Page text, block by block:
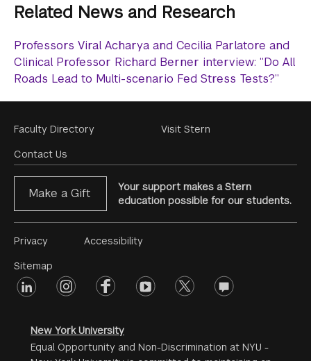
Related News and Research
Professors Viral Acharya and Cecilia Parlatore and
Clinical Professor Richard Berner interview: “Do All
Roads Lead to Multi-scenario Fed Stress Tests?”
Footer
Menu
Faculty Directory
Contact Us
Visit Stern
Make a Gift
Your support makes a Stern
education possible for our students.
Footer
Menu
#2
Privacy
Sitemap
Accessibility
Footer
linkedin instagramfacebookyoutube twitter opinions
New York University
Equal Opportunity and Non-Discrimination at NYU -